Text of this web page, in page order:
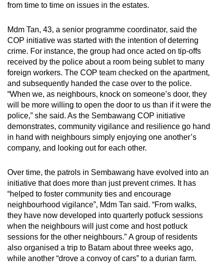
from time to time on issues in the estates.
Mdm Tan, 43, a senior programme coordinator, said the
COP initiative was started with the intention of deterring
crime. For instance, the group had once acted on tip-offs
received by the police about a room being sublet to many
foreign workers. The COP team checked on the apartment,
and subsequently handed the case over to the police.
“When we, as neighbours, knock on someone’s door, they
will be more willing to open the door to us than if it were the
police,” she said. As the Sembawang COP initiative
demonstrates, community vigilance and resilience go hand
in hand with neighbours simply enjoying one another’s
company, and looking out for each other.
Over time, the patrols in Sembawang have evolved into an
initiative that does more than just prevent crimes. It has
“helped to foster community ties and encourage
neighbourhood vigilance”, Mdm Tan said. “From walks,
they have now developed into quarterly potluck sessions
when the neighbours will just come and host potluck
sessions for the other neighbours.” A group of residents
also organised a trip to Batam about three weeks ago,
while another “drove a convoy of cars” to a durian farm.